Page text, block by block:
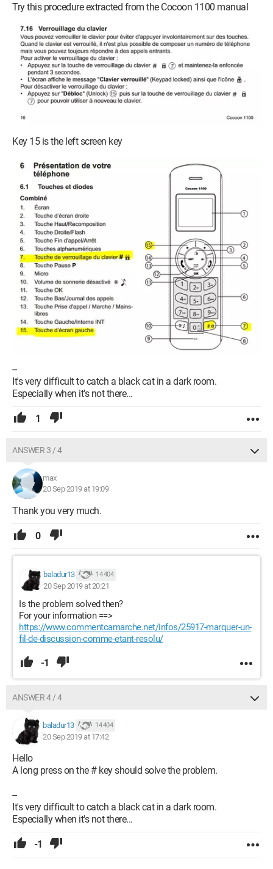
Try this procedure extracted from the Cocoon 1100 manual
Key 15 is the left screen key
--
It's very difficult to catch a black cat in a dark room.
Especially when it's not there...
1
ANSWER 3 / 4
max
20 Sep 2019 at 19:09
Thank you very much.
0
baladur13 14 404
20 Sep 2019 at 20:21
Is the problem solved then?
For your information ==>
https://www.commentcamarche.net/infos/25917-marquer-un-
fil-de-discussion-comme-etant-resolu/
-1
ANSWER 4 / 4
baladur13 14 404
20 Sep 2019 at 17:42
Hello
A long press on the # key should solve the problem.
--
It's very difficult to catch a black cat in a dark room.
Especially when it's not there...
-1